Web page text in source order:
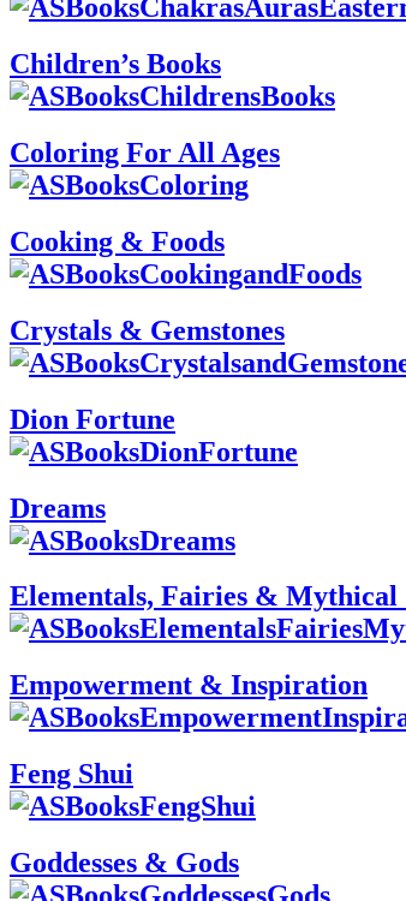
Children’s Books
Coloring For All Ages
Cooking & Foods
Crystals & Gemstones
Dion Fortune
Dreams
Elementals, Fairies & Mythical
Empowerment & Inspiration
Feng Shui
Goddesses & Gods